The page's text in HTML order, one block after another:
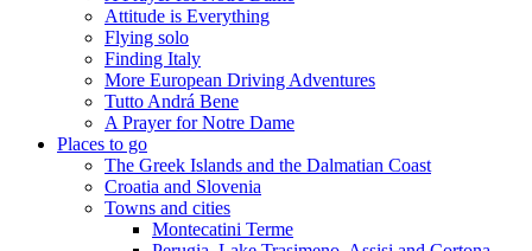
Attitude is Everything
Flying solo
Finding Italy
More European Driving Adventures
Tutto Andrá Bene
A Prayer for Notre Dame
Places to go
The Greek Islands and the Dalmatian Coast
Croatia and Slovenia
Towns and cities
Montecatini Terme